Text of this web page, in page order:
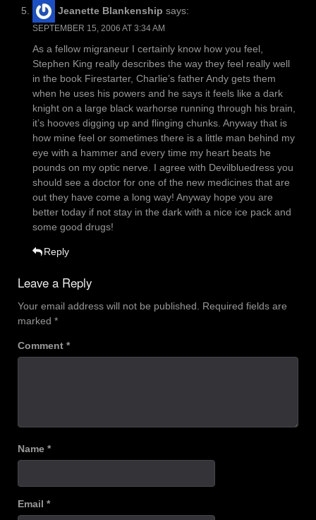
Jeanette Blankenship says:
SEPTEMBER 15, 2006 AT 3:34 AM
As a fellow migraneur I certainly know how you feel,
Stephen King really describes the way they feel really well
in the book Firestarter, Charlie’s father Andy gets them
when he uses his powers and he says it feels like a dark
knight on a large black warhorse running through his brain,
it’s hooves digging up and flinging chunks. Anyway that is
how mine feel or sometimes there is a little man behind my
eye with a hammer and every time my heart beats he
pounds on my optic nerve. I agree with Devilbluedress you
should see a doctor for one of the new medicines that are
out they have come a long way! Anyway hope you are
better today if not stay in the dark with a nice ice pack and
some good drugs!
Reply
Leave a Reply
Your email address will not be published. Required fields are
marked *
Comment *
Name *
Email *